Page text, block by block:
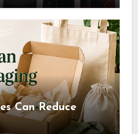
Can Reduce